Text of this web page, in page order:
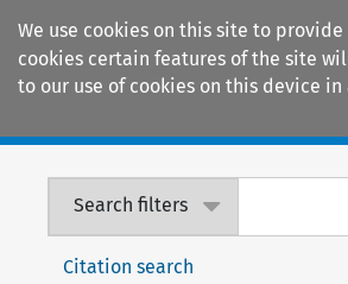
We use cookies on this site to
cookies certain features of the site
to our use of cookies on this device
Search filters
Citation search